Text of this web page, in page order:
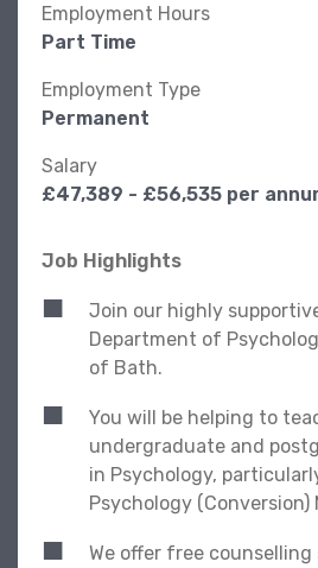
Employment Hours
Part Time
Employment Type
Permanent
Salary
£47,389 - £56,535 per
Job Highlights
Join our highly
Department of
of Bath.
You will be helping to
undergraduate and
in Psychology,
Psychology (Conversion)
We offer free